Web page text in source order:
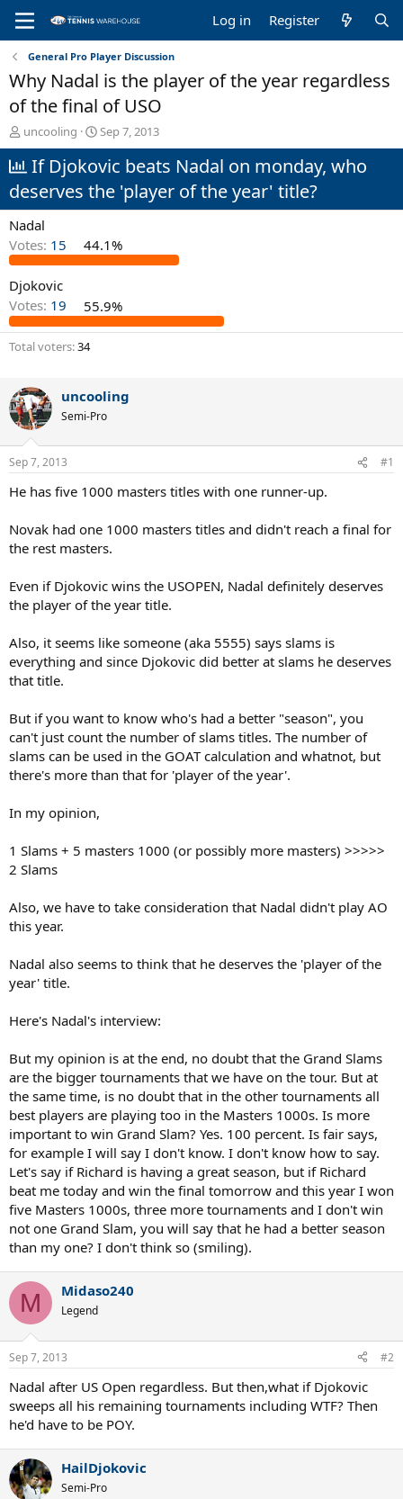
Log in Register
General Pro Player Discussion
Why Nadal is the player of the year regardless
of the final of USO
T
h
r
e
a
d
s
t
a
t
e
r
uncooling
S
t
a
t
d
t
e
Sep 7, 2013
If Djokovic beats Nadal on monday, who
deserves the 'player of the year' title?
Nadal
Votes: 15 44.1%
Djokovic
Votes: 19 55.9%
Total voters 34
uncooling
Semi-Pro
Sep 7, 2013 #1
He has five 1000 masters titles with one runner-up.
Novak had one 1000 masters titles and didn't reach a final for
the rest masters.
Even if Djokovic wins the USOPEN, Nadal definitely deserves
the player of the year title.
Also, it seems like someone (aka 5555) says slams is
everything and since Djokovic did better at slams he deserves
that title.
But if you want to know who's had a better "season", you
can't just count the number of slams titles. The number of
slams can be used in the GOAT calculation and whatnot, but
there's more than that for 'player of the year'.
In my opinion,
1 Slams + 5 masters 1000 (or possibly more masters) >>>>>
2 Slams
Also, we have to take consideration that Nadal didn't play AO
this year.
Nadal also seems to think that he deserves the 'player of the
year' title.
Here's Nadal's interview:
But my opinion is at the end, no doubt that the Grand Slams
are the bigger tournaments that we have on the tour. But at
the same time, is no doubt that in the other tournaments all
best players are playing too in the Masters 1000s. Is more
important to win Grand Slam? Yes. 100 percent. Is fair says,
for example I will say I don't know. I don't know how to say.
Let's say if Richard is having a great season, but if Richard
beat me today and win the final tomorrow and this year I won
five Masters 1000s, three more tournaments and I don't win
not one Grand Slam, you will say that he had a better season
than my one? I don't think so (smiling).
M Midaso240
Legend
Sep 7, 2013 #2
Nadal after US Open regardless. But then,what if Djokovic
sweeps all his remaining tournaments including WTF? Then
he'd have to be POY.
HailDjokovic
Semi-Pro